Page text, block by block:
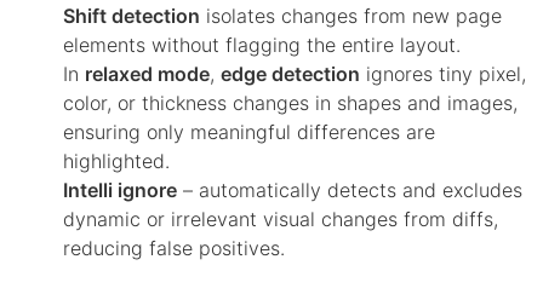
Shift detection isolates changes from new page
elements without flagging the entire layout.
In relaxed mode, edge detection ignores tiny pixel,
color, or thickness changes in shapes and images,
ensuring only meaningful differences are
highlighted.
Intelli ignore – automatically detects and excludes
dynamic or irrelevant visual changes from diffs,
reducing false positives.